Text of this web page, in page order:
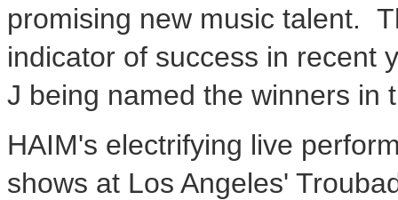
promising new music talent.
indicator of success in recent
J being named the winners in
HAIM's electrifying live
shows at Los Angeles'